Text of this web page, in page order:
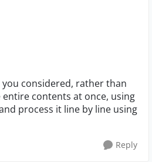
considered, rather than
contents at once, using
process it line by line using
Reply